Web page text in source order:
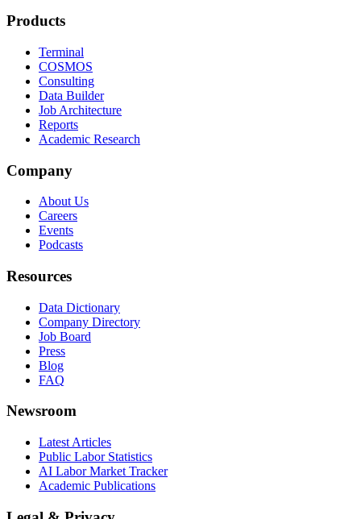
Products
Terminal
COSMOS
Consulting
Data Builder
Job Architecture
Reports
Academic Research
Company
About Us
Careers
Events
Podcasts
Resources
Data Dictionary
Company Directory
Job Board
Press
Blog
FAQ
Newsroom
Latest Articles
Public Labor Statistics
AI Labor Market Tracker
Academic Publications